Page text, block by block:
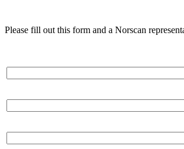
Please fill out this form and a Norscan